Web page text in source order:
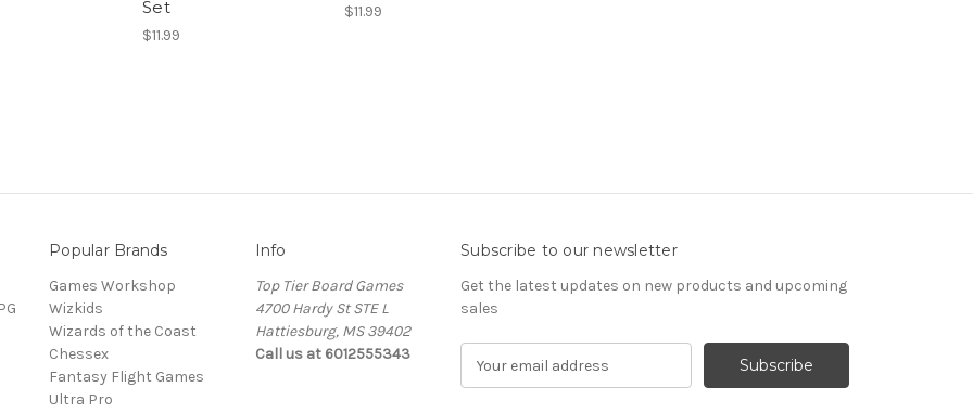
Set
$11.99
$11.99
Popular Brands
Games Workshop
Wizkids
Wizards of the Coast
Chessex
Fantasy Flight Games
Ultra Pro
Info
Top Tier Board Games
4700 Hardy St STE L
Hattiesburg, MS 39402
Call us at 6012555343
Subscribe to our newsletter
Get the latest updates on new products and upcoming
sales